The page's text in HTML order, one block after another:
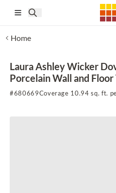
Home
Laura Ashley Wicker
Porcelain Wall and
#680669Coverage 10.94 sq. ft.